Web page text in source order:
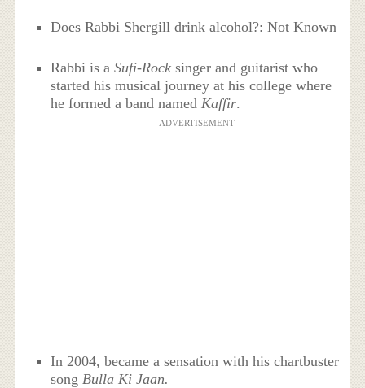
Does Rabbi Shergill drink alcohol?: Not Known
Rabbi is aSufi-Rock singer and guitarist who
started his musical journey at his college where
he formed a band namedKaffir.
ADVERTISEMENT
In 2004, became a sensation with his chartbuster
song Bulla Ki Jaan.